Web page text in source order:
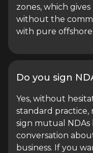
zones, which
without the
with pure offshore
Do you sign
Yes, without
standard practice,
sign mutual
conversation
business. If you